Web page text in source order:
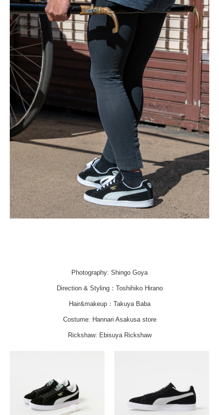
Photography: Shingo Goya
Direction & Styling：Toshihiko Hirano
Hair&makeup：Takuya Baba
Costume: Hannari Asakusa store
Rickshaw: Ebisuya Rickshaw